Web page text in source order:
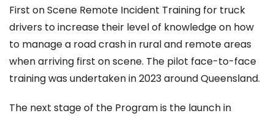
First on Scene Remote Incident Training for truck
drivers to increase their level of knowledge on how
to manage a road crash in rural and remote areas
when arriving first on scene. The pilot face-to-face
training was undertaken in 2023 around Queensland.
The next stage of the Program is the launch in